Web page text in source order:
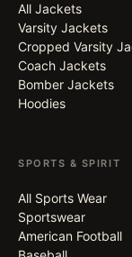
All Jackets
Varsity Jackets
Cropped Varsity
Coach Jackets
Bomber Jackets
Hoodies
SPORTS & SPIRIT
All Sports Wear
Sportswear
American Football